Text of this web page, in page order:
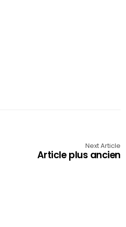
Next Article
Article plus ancien